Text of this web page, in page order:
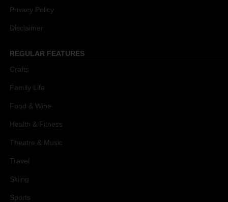
Privacy Policy
Disclaimer
REGULAR FEATURES
Crafts
Family Life
Food & Wine
Health & Fitness
Theatre & Music
Travel
Skiing
Sports